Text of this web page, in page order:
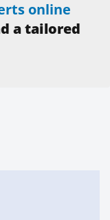
online
a tailored